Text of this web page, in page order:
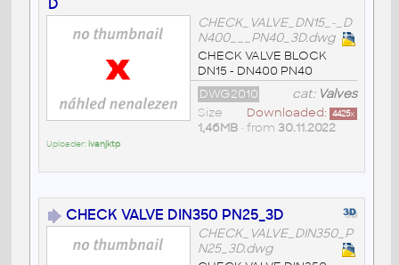
D
CHECK_VALVE_DN15_-_D
N400___PN40_3D.dwg
CHECK VALVE BLOCK
DN15 - DN400 PN40
cat: Valves
DWG2010
Downloaded: 4425x
Size
1,46MB• from 30.11.2022
Uploader:ivanjktp
CHECK VALVE DIN350 PN25_3D
CHECK_VALVE_DIN350_P
N25_3D.dwg